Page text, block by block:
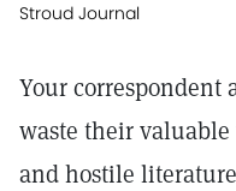
Stroud Journal
Your correspondent
waste their
and hostile